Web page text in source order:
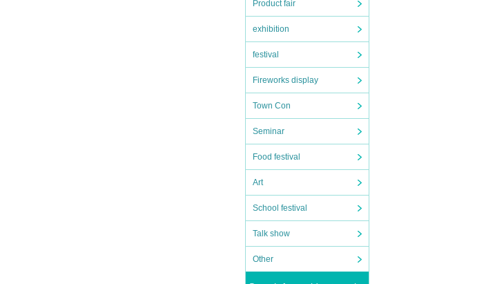
Product fair
exhibition
festival
Fireworks display
Town Con
Seminar
Food festival
Art
School festival
Talk show
Other